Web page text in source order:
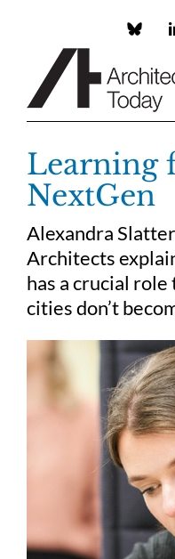
Custom
Learning
NextGen
Alexandra
Architects
has a crucial
cities don’t